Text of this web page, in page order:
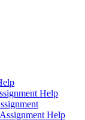
Help
Help